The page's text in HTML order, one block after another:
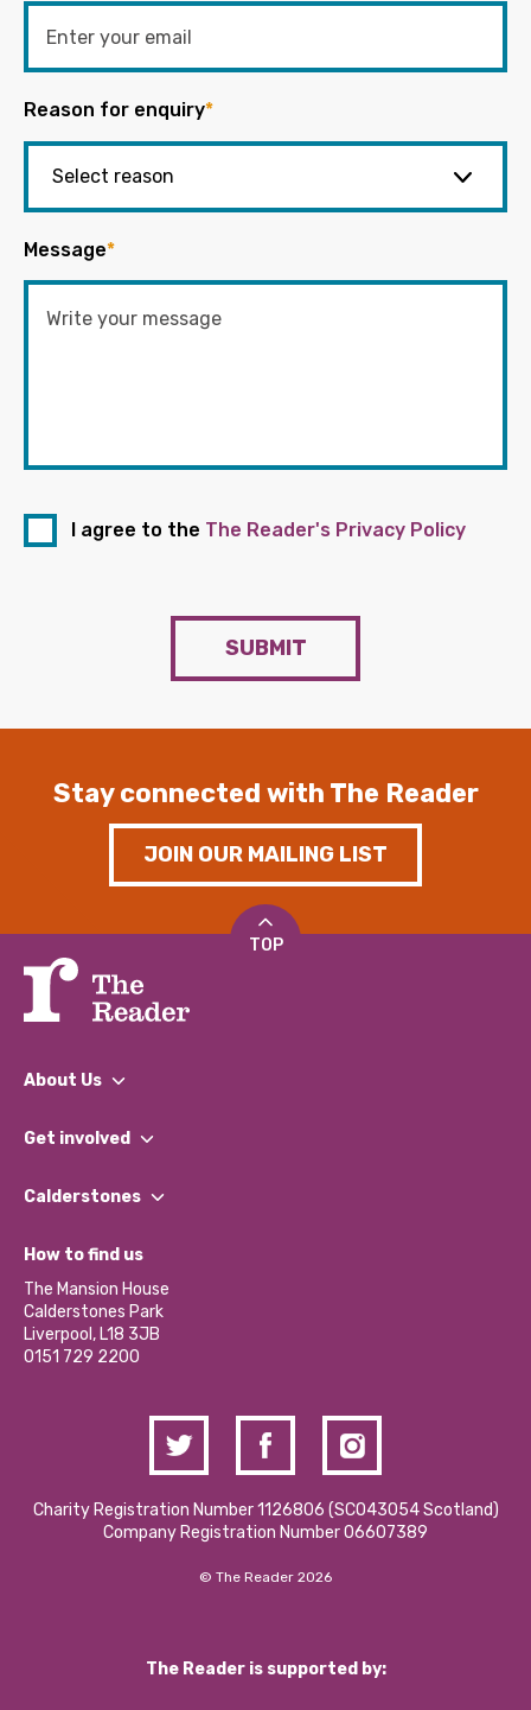
Reason for enquiry*
Message*
I agree to the The Reader's Privacy Policy
SUBMIT
Stay connected with The Reader
JOIN OUR MAILING LIST
TOP
About Us
What We Do
Our Impact Report 2024/2025
Our Social Media Moderation Policy
Get involved
Find a Group
Become a Volunteer
Partner With Us
Donations and Fundraising
Contact Us / Media Enquiries
Calderstones
What’s Happening
Calderstones Membership
Hire a Space
How to find us
The Mansion House
Calderstones Park
Liverpool, L18 3JB
0151 729 2200
Charity Registration Number 1126806 (SCO43054 Scotland)
Company Registration Number 06607389
© The Reader 2026
The Reader is supported by: